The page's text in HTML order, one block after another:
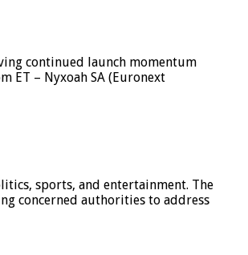
continued launch momentum
ET – Nyxoah SA (Euronext
sports, and entertainment. The
concerned authorities to address